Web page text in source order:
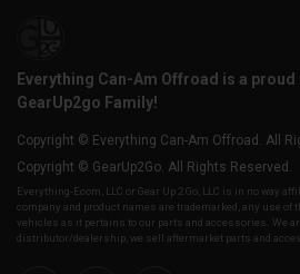
Everything Can-Am Offroad is a
GearUp2go Family!
Copyright © Everything Can-Am Offroad. All
Copyright © GearUp2Go. All Rights Reserved.
Everything-Ecom, LLC or Gear Up 2 Go, LLC is in no way
company and product names are trademarked, any use
vehicles as it pertains to our parts and accessories. We
distributor/dealership, we sell aftermarket parts and